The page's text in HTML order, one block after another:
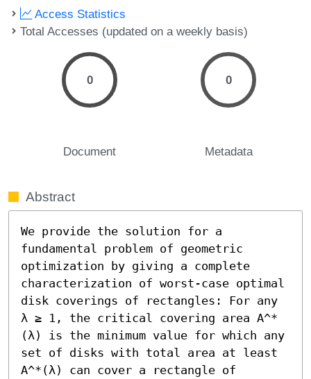
Access Statistics
Total Accesses (updated on a weekly basis)
0
Document
0
Metadata
Abstract
We provide the solution for a
fundamental problem of geometric
optimization by giving a complete
characterization of worst-case optimal
disk coverings of rectangles: For any
λ ≥ 1, the critical covering area A^*
(λ) is the minimum value for which any
set of disks with total area at least
A^*(λ) can cover a rectangle of